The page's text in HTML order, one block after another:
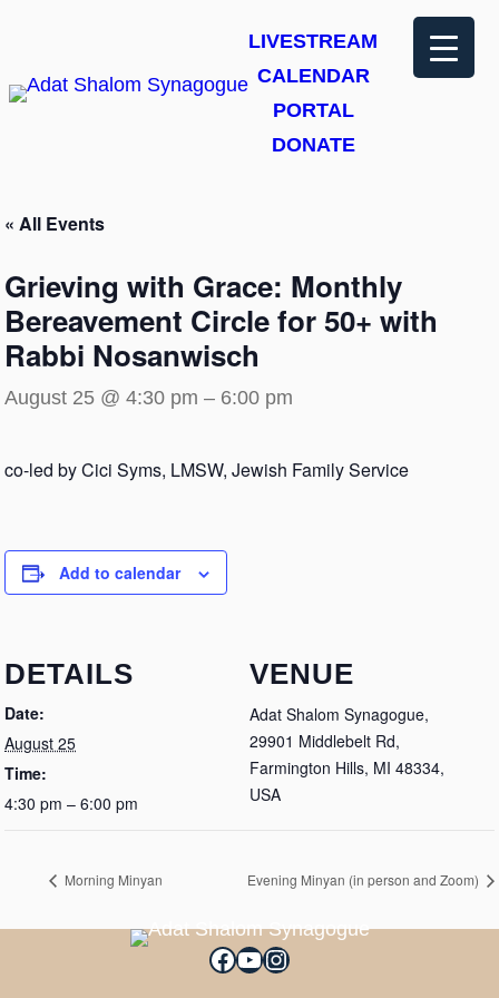
LIVESTREAM
CALENDAR
PORTAL
DONATE
« All Events
Grieving with Grace: Monthly
Bereavement Circle for 50+ with
Rabbi Nosanwisch
August 25 @ 4:30 pm – 6:00 pm
co-led by Cici Syms, LMSW, Jewish Family Service
Add to calendar
DETAILS
Date:
August 25
Time:
4:30 pm – 6:00 pm
VENUE
Adat Shalom Synagogue,
29901 Middlebelt Rd,
Farmington Hills, MI 48334,
USA
Morning Minyan Evening Minyan (in person and Zoom)
Facebook
YouTube
Instagram